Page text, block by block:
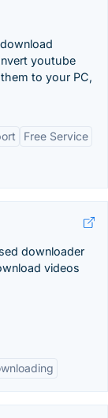
youtube
to your PC,
Free Service
downloader
videos